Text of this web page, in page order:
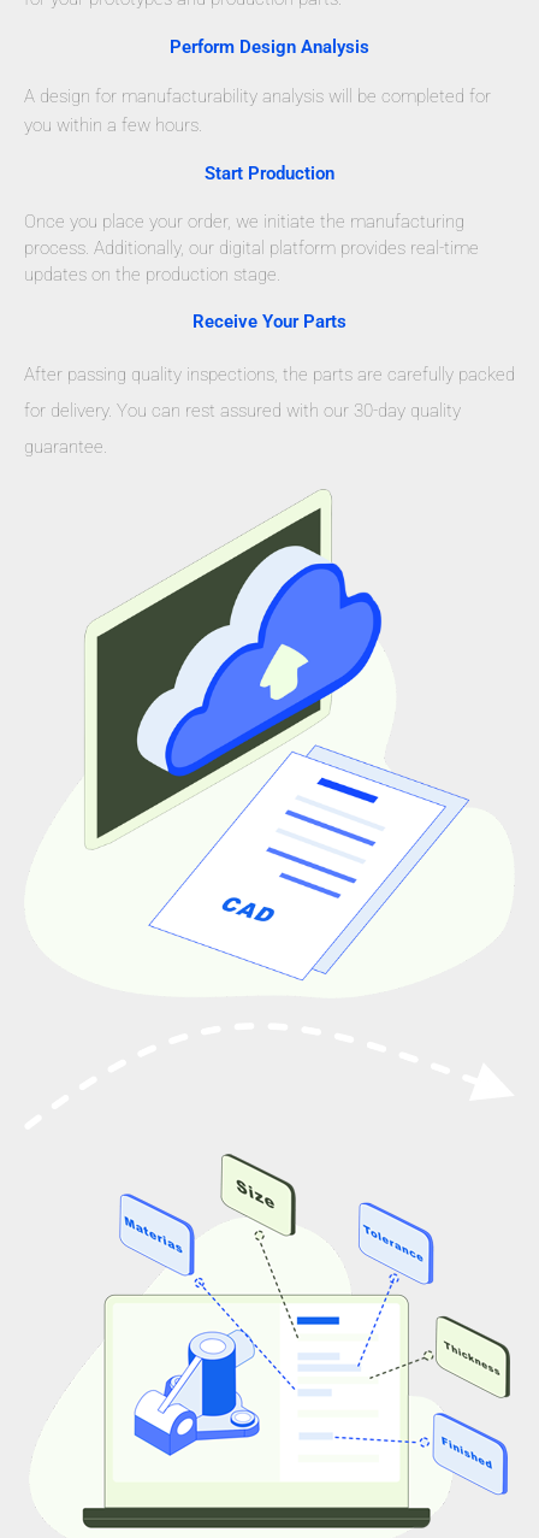
Perform Design Analysis
A design for manufacturability analysis will be completed for
you within a few hours.
Start Production
Once you place your order, we initiate the manufacturing
process. Additionally, our digital platform provides real-time
updates on the production stage.
Receive Your Parts
After passing quality inspections, the parts are carefully packed
for delivery. You can rest assured with our 30-day quality
guarantee.